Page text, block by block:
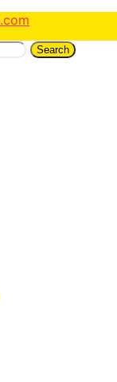
Search